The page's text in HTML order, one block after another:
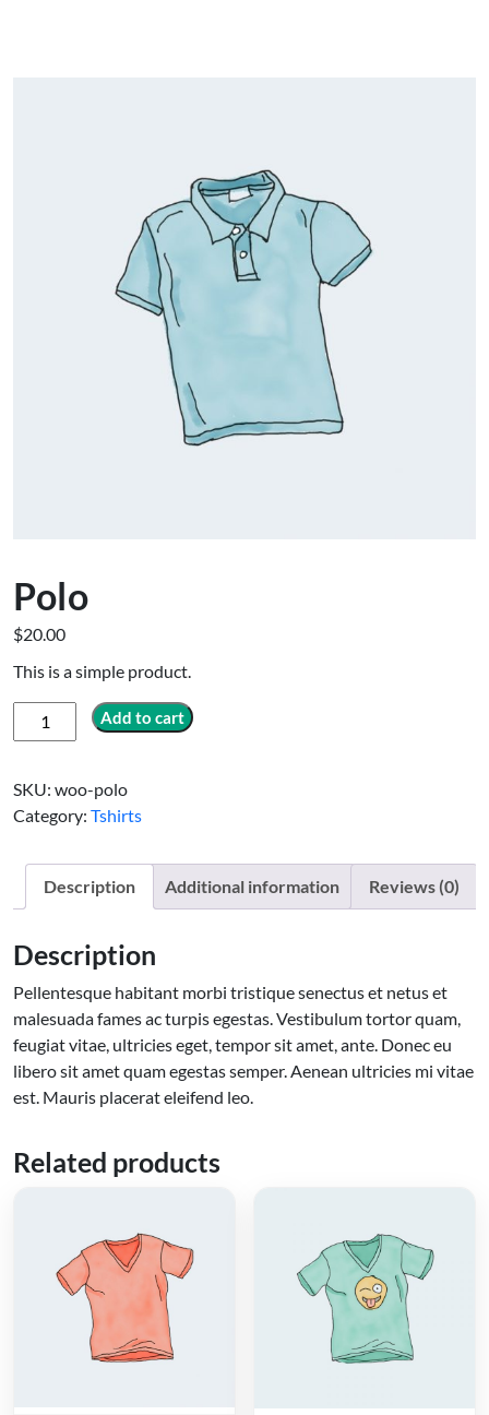
Polo
$20.00
This is a simple product.
Polo
quantity
Add to cart
SKU: woo-polo
Category: Tshirts
Description Additional information Reviews (0)
Description
Pellentesque habitant morbi tristique senectus et netus et
malesuada fames ac turpis egestas. Vestibulum tortor quam,
feugiat vitae, ultricies eget, tempor sit amet, ante. Donec eu
libero sit amet quam egestas semper. Aenean ultricies mi vitae
est. Mauris placerat eleifend leo.
Related products